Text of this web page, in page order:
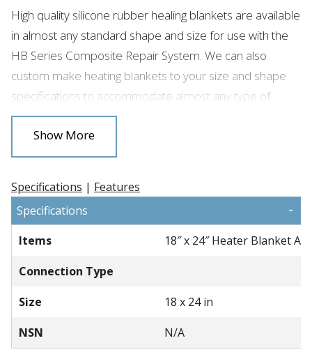
High quality silicone rubber healing blankets are available
in almost any standard shape and size for use with the
HB Series Composite Repair System. We can also
custom make heating blankets to your size and shape
specifications to accommodate almost any type of
composite repair.
Show More
Specifications | Features
Specifications
-
Items
18″ x 24″ Heater Blanket
Connection Type
Size
18 x 24 in
NSN
N/A